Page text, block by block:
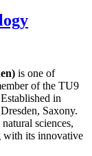
is one of
of the TU9
in
Saxony.
sciences,
with its innovative